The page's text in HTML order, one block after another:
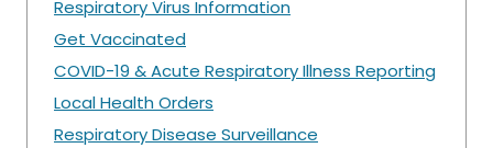
Respiratory Virus Information
Get Vaccinated
COVID-19 & Acute Respiratory Illness Reporting
Local Health Orders
Respiratory Disease Surveillance